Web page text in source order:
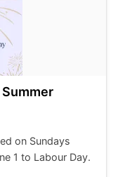
on Sundays
1 to Labour Day.